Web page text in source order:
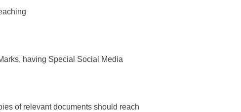
having Special Social Media
of relevant documents should reach